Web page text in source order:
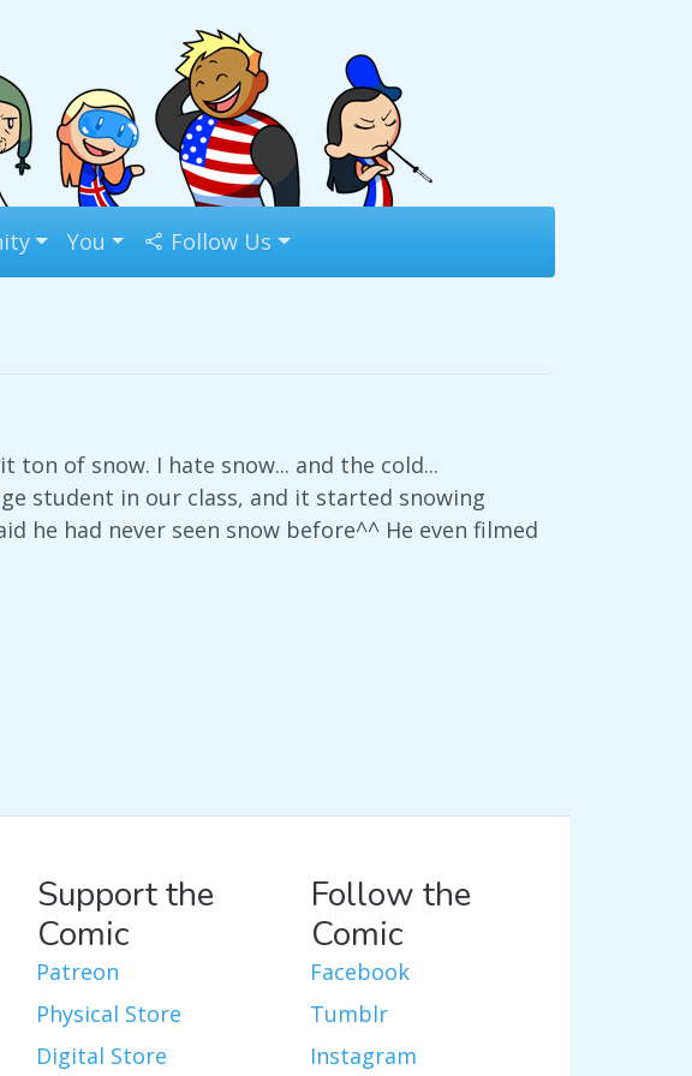
You Follow Us
of snow. I hate snow... and the cold...
student in our class, and it started snowing
he had never seen snow before^^ He even filmed
Support the
Comic
Patreon
Physical Store
Digital Store
Follow the
Comic
Facebook
Tumblr
Instagram